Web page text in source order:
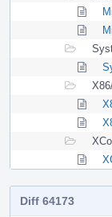
Diff 64173